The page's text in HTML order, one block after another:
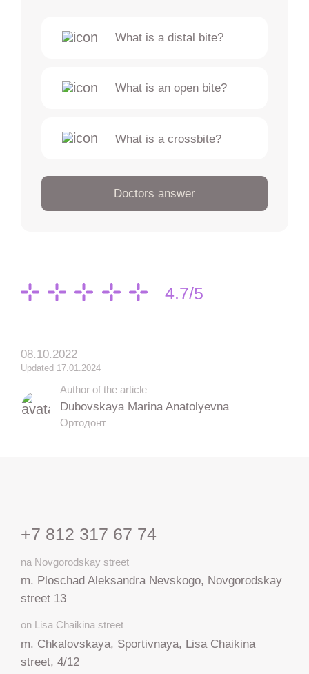
Doctors answer
What is a distal bite?
What is an open bite?
What is a crossbite?
4.7/5
08.10.2022
Updated 17.01.2024
Author of the article
Dubovskaya Marina Anatolyevna
Ортодонт
+7 812 317 67 74
na Novgorodskay street
m. Ploschad Aleksandra Nevskogo, Novgorodskay
street 13
on Lisa Chaikina street
m. Chkalovskaya, Sportivnaya, Lisa Chaikina
street, 4/12